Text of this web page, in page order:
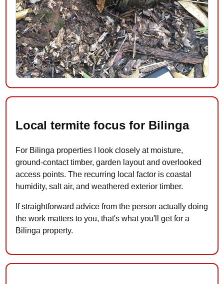
Local termite focus for Bilinga
For Bilinga properties I look closely at moisture,
ground-contact timber, garden layout and overlooked
access points. The recurring local factor is coastal
humidity, salt air, and weathered exterior timber.
If straightforward advice from the person actually doing
the work matters to you, that's what you'll get for a
Bilinga property.